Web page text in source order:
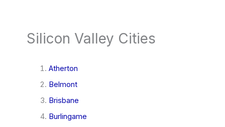
Silicon Valley Cities
Atherton
Belmont
Brisbane
Burlingame